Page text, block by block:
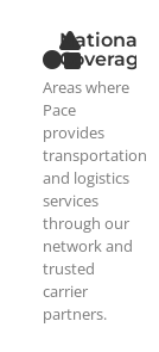
National
Coverage
Areas where
Pace
provides
transportation
and logistics
services
through our
network and
trusted
carrier
partners.